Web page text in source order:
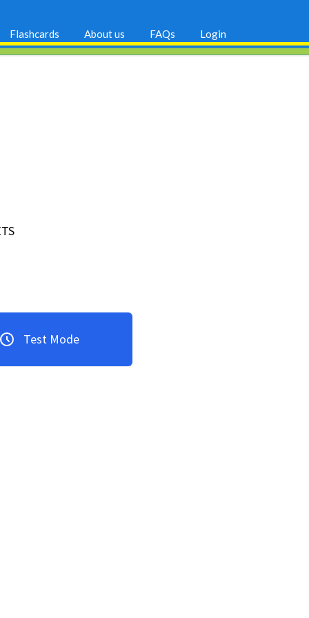
Flashcards About us FAQs Login
Test Mode